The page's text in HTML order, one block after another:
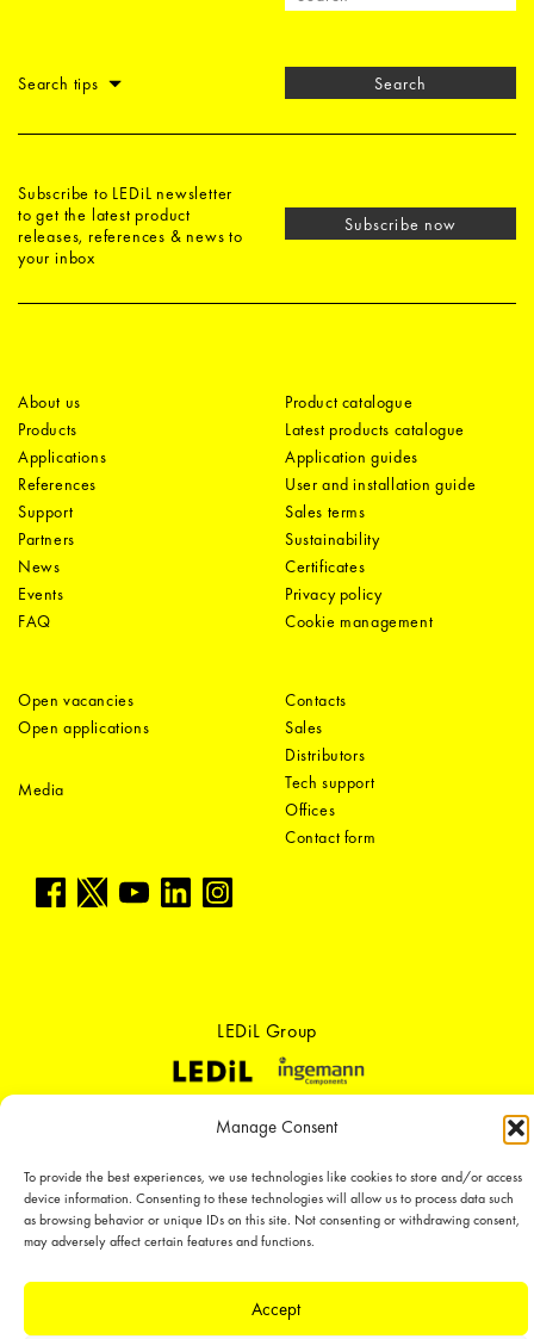
Manage Consent
To provide the best experiences, we use technologies like cookies to store and/or access
device information. Consenting to these technologies will allow us to process data such
as browsing behavior or unique IDs on this site. Not consenting or withdrawing consent,
may adversely affect certain features and functions.
Accept
Search tips Search
Subscribe to LEDiL newsletter
to get the latest product
releases, references & news to
your inbox
Subscribe now
About us
Products
Applications
References
Support
Partners
News
Events
FAQ
Product catalogue
Latest products catalogue
Application guides
User and installation guide
Sales terms
Sustainability
Certificates
Privacy policy
Cookie management
Open vacancies
Open applications
Media
Contacts
Sales
Distributors
Tech support
Offices
Contact form
LEDiL Group
We place great importance in protecting our intellectual property rights and
our products with patents, trademarks, design rights or other intellectual
property rights, which we defend through active enforcement.